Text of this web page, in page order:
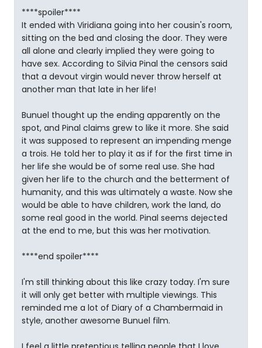
****spoiler****
It ended with Viridiana going into her cousin's room,
sitting on the bed and closing the door. They were
all alone and clearly implied they were going to
have sex. According to Silvia Pinal the censors said
that a devout virgin would never throw herself at
another man that late in her life!
Bunuel thought up the ending apparently on the
spot, and Pinal claims grew to like it more. She said
it was supposed to represent an impending menge
a trois. He told her to play it as if for the first time in
her life she would be of some real use. She had
given her life to the church and the betterment of
humanity, and this was ultimately a waste. Now she
would be able to have children, work the land, do
some real good in the world. Pinal seems dejected
at the end to me, but this was her motivation.
****end spoiler****
I'm still thinking about this like crazy today. I'm sure
it will only get better with multiple viewings. This
reminded me a lot of Diary of a Chambermaid in
style, another awesome Bunuel film.